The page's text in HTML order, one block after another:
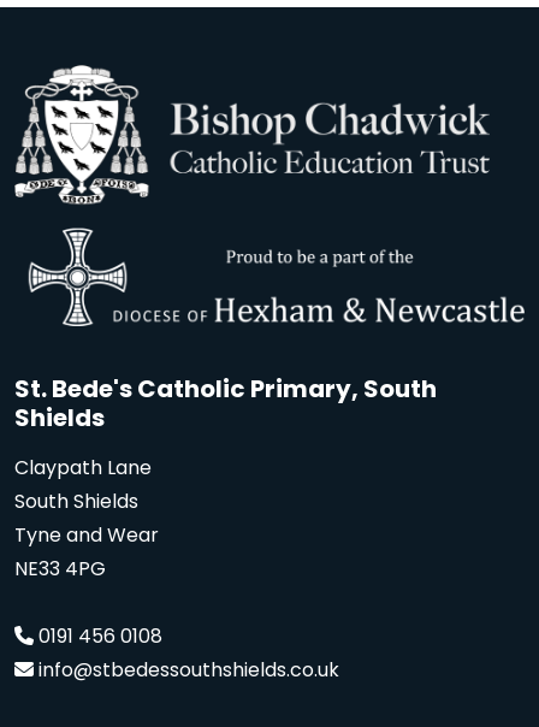
St. Bede's Catholic Primary, South
Shields
Claypath Lane
South Shields
Tyne and Wear
NE33 4PG
0191 456 0108
info@stbedessouthshields.co.uk